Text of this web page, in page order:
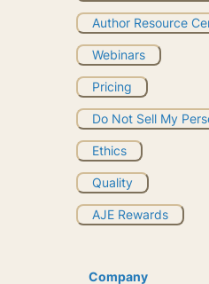
Author Resource
Webinars
Pricing
Do Not Sell My
Ethics
Quality
AJE Rewards
Company